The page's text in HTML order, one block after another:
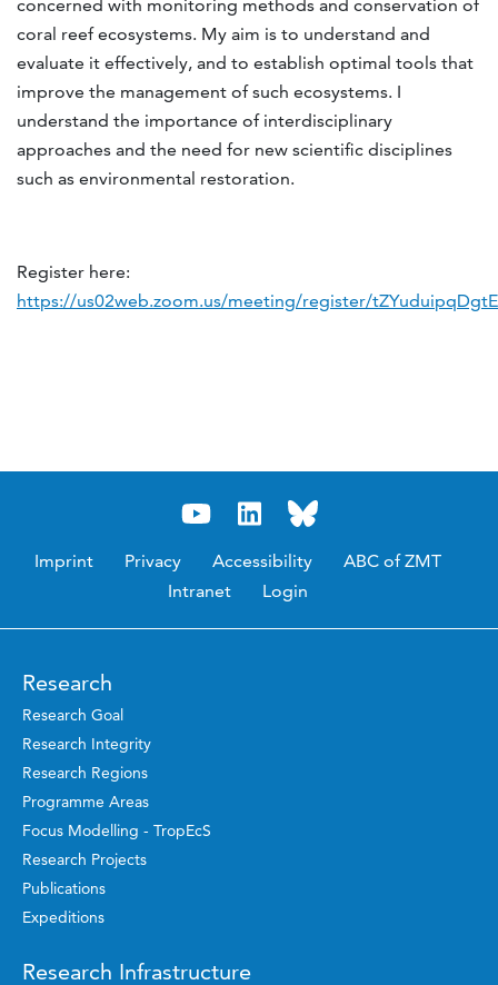
concerned with monitoring methods and conservation of
coral reef ecosystems. My aim is to understand and
evaluate it effectively, and to establish optimal tools that
improve the management of such ecosystems. I
understand the importance of interdisciplinary
approaches and the need for new scientific disciplines
such as environmental restoration.
Register here:
https://us02web.zoom.us/meeting/register/
Imprint Privacy Accessibility
ABC of ZMT
Intranet
Login
Research
Research Goal
Research Integrity
Research Regions
Programme Areas
Focus Modelling - TropEcS
Research Projects
Publications
Expeditions
Research Infrastructure